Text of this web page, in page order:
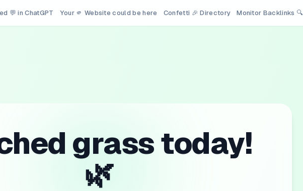
💬 in ChatGPT Your 🫵 Website could be here Confetti 🎉 Directory Monitor Backlinks 🔍
grass today!
🌿